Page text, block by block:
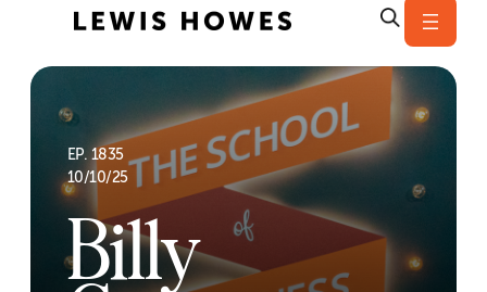
EP. 1835
10/10/25
Billy